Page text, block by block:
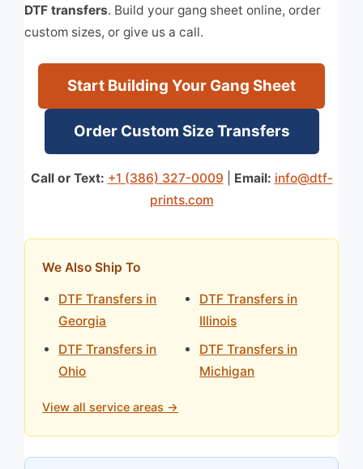
DTF transfers. Build your gang sheet online, order
custom sizes, or give us a call.
Start Building Your Gang Sheet
Order Custom Size Transfers
Call or Text: +1 (386) 327-0009 Email: info@dtf-
prints.com
We Also Ship To
DTF Transfers in
Georgia
DTF Transfers in
Ohio
DTF Transfers in
Illinois
DTF Transfers in
Michigan
View all service areas →